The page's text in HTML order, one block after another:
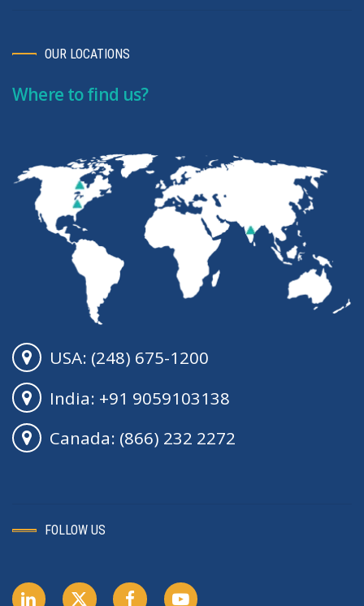
OUR LOCATIONS
Where to find us?
USA: (248) 675-1200
India: +91 9059103138
Canada: (866) 232 2272
FOLLOW US